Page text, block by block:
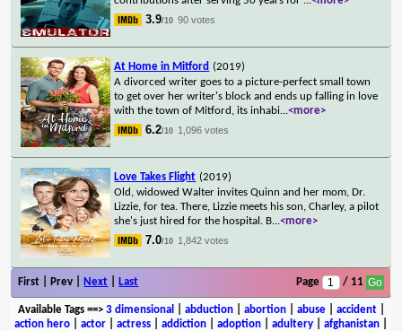
3.9/10 90 votes
At Home in Mitford (2019)
A divorced writer goes to a picture-perfect small town
to get over her writer's block and ends up falling in love
with the town of Mitford, its inhabi...<more>
6.2/10 1,096 votes
Love Takes Flight (2019)
Old, widowed Walter invites Quinn and her mom, Dr.
Lizzie, for tea. There, Lizzie meets his son, Charley, a pilot
she's just hired for the hospital. B...<more>
7.0/10 1,842 votes
First | Prev | Next Last Page / 11
Available Tags==> 3 dimensional abduction| abortion| abuse| accident|
action hero
actor actress addiction adoption adultery afghanistan